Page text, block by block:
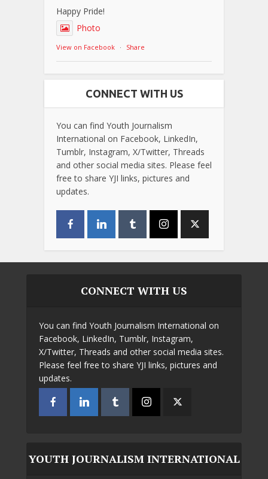
Happy Pride!
Photo
View on Facebook · Share
CONNECT WITH US
You can find Youth Journalism
International on Facebook, LinkedIn,
Tumblr, Instagram, X/Twitter, Threads
and other social media sites. Please feel
free to share YJI links, pictures and
updates.
CONNECT WITH US
You can find Youth Journalism International on
Facebook, LinkedIn, Tumblr, Instagram,
X/Twitter, Threads and other social media sites.
Please feel free to share YJI links, pictures and
updates.
YOUTH JOURNALISM INTERNATIONAL